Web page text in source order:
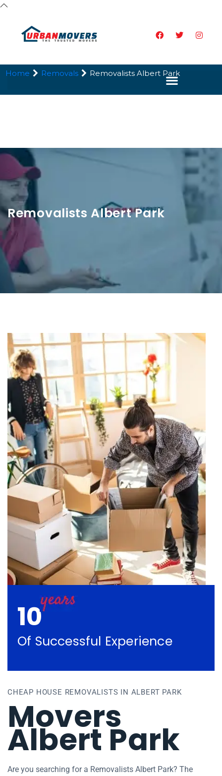
Removalists Albert Park
Home Removals Removalists Albert Park
10
Of Successful Experience
CHEAP HOUSE REMOVALISTS IN ALBERT PARK
Movers
Albert Park
Are you searching for a Removalists Albert Park? The